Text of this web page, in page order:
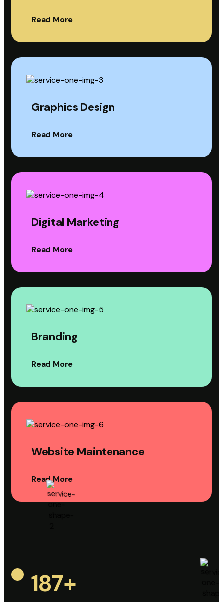
Read More
Graphics Design
Read More
Digital Marketing
Read More
Branding
Read More
Website Maintenance
Read More
187+